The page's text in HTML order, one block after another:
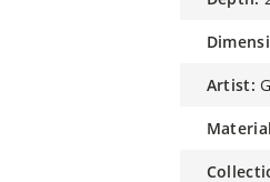
artist: